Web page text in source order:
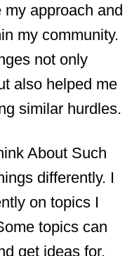
approach and
my community.
not only
also helped me
similar hurdles.
About Such
differently. I
on topics I
topics can
get ideas for,